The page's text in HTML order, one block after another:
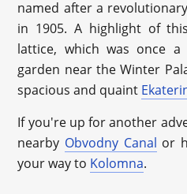
named after a
in 1905. A highlight of
lattice, which was once
garden near the Winter
spacious and quaint
If you're up for another
nearby Obvodny Canal or
your way to Kolomna.